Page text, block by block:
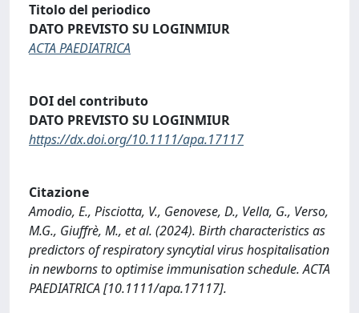
Titolo del periodico
DATO PREVISTO SU LOGINMIUR
ACTA PAEDIATRICA
DOI del contributo
DATO PREVISTO SU LOGINMIUR
https://dx.doi.org/10.1111/apa.17117
Citazione
Amodio, E., Pisciotta, V., Genovese, D., Vella, G., Verso,
M.G., Giuffrè, M., et al. (2024). Birth characteristics as
predictors of respiratory syncytial virus hospitalisation
in newborns to optimise immunisation schedule. ACTA
PAEDIATRICA [10.1111/apa.17117].